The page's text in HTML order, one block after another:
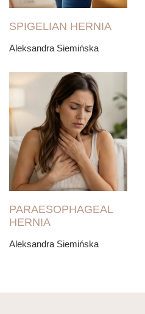
SPIGELIAN HERNIA
Aleksandra Siemińska
PARAESOPHAGEAL
HERNIA
Aleksandra Siemińska